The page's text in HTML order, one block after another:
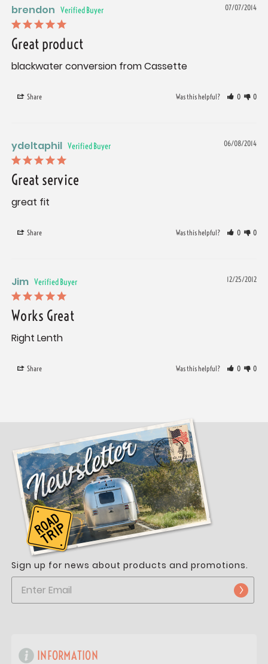
07/07/2014
brendon
Great product
blackwater conversion from Cassette
Share Was this helpful? 0 0
06/08/2014
ydeltaphil
Great service
great fit
Share Was this helpful? 0 0
12/25/2012
Jim
Works Great
Right Lenth
Share Was this helpful? 0 0
Sign up for news about products and promotions.
INFORMATION